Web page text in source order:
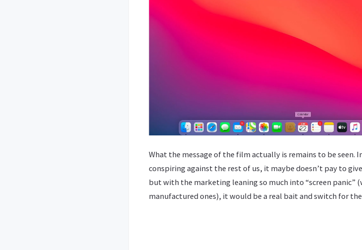
What the message of the film actually is remains to be seen.
conspiring against the rest of us, it maybe doesn’t pay to
but with the marketing leaning so much into “screen panic”
manufactured ones), it would be a real bait and switch for